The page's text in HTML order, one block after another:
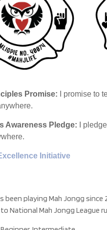
Promise: I promise to
Awareness Pledge:
I
Initiative
been playing Mah Jongg
National Mah Jongg League